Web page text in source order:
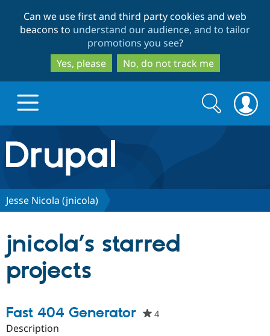
to
main
content
to
search
Can we use first and third party cookies and web
beacons to understand our audience, and to tailor
promotions you see?
Yes, please
No, do not track me
Drupal.org home
Discover Drupal
Partners & Services
Community
Search
form
Search
Jesse Nicola (jnicola)
jnicola’s starred
projects
Fast 404 Generator 4people
Description